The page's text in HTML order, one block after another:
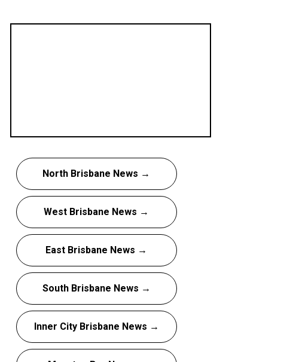
North Brisbane News →
West Brisbane News →
East Brisbane News →
South Brisbane News →
Inner City Brisbane News →